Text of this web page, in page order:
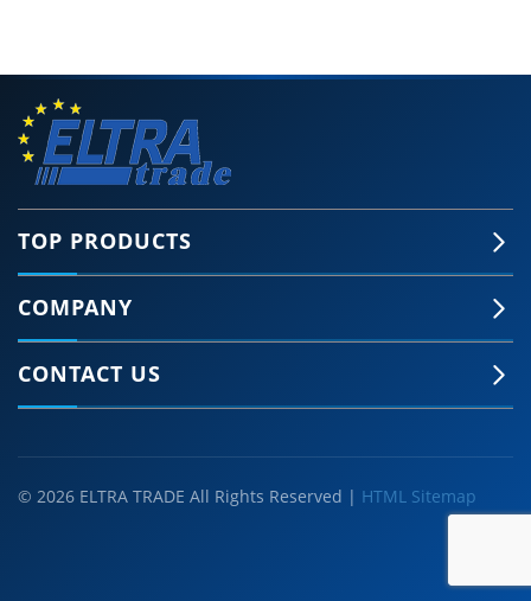
TOP PRODUCTS
COMPANY
CONTACT US
© 2026 ELTRA TRADE All Rights Reserved | HTML Sitemap